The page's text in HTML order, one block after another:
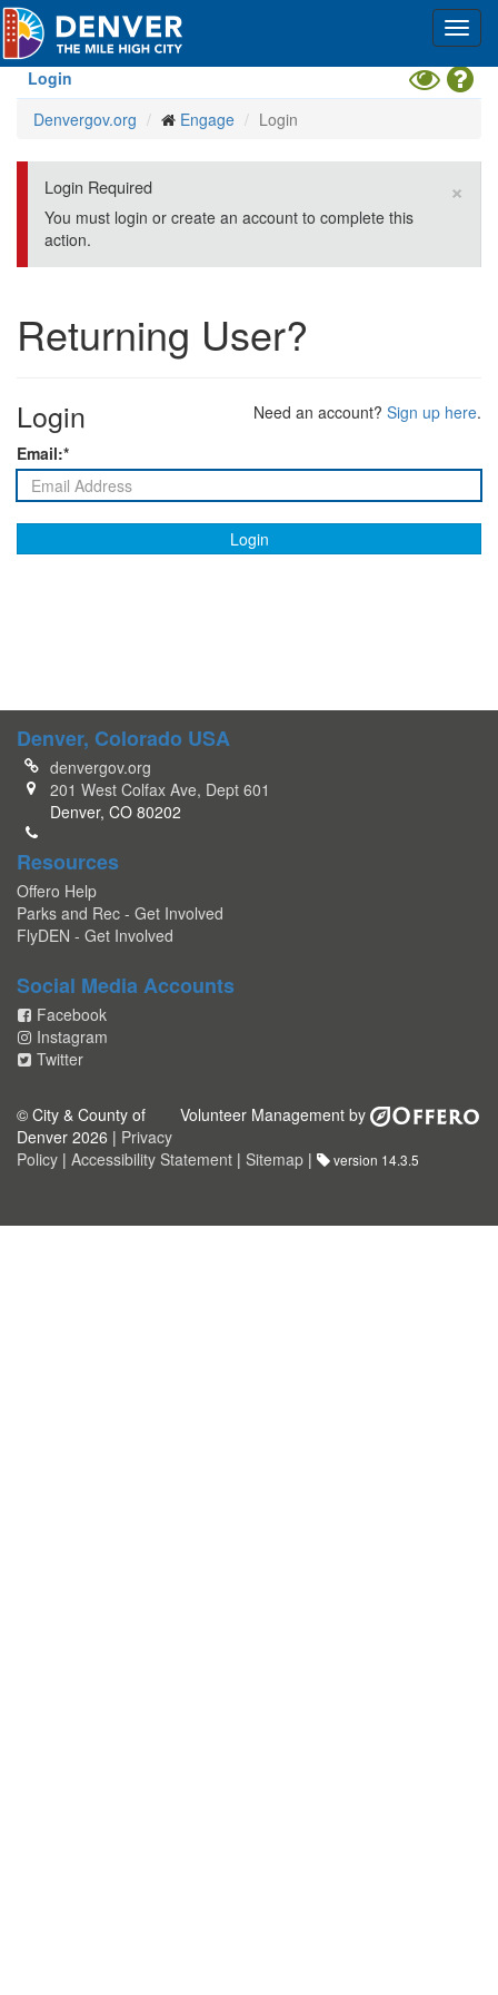
Skip
to
main
contentLogin
Toggle
High
Denvergov.org
Engage Login
×
Login Required
You must login or create an account to complete this
action.
Returning User?
Need an account? Sign up here.
Login
Email:*
Login
Denver, Colorado USA
denvergov.org
201 West Colfax Ave, Dept 601
Denver, CO 80202
Resources
Offero Help
Parks and Rec - Get Involved
FlyDEN - Get Involved
Social Media Accounts
Facebook
Instagram
Twitter
Volunteer Management by
© City & County of
Denver 2026 | Privacy
Policy | Accessibility Statement | Sitemap | version 14.3.5